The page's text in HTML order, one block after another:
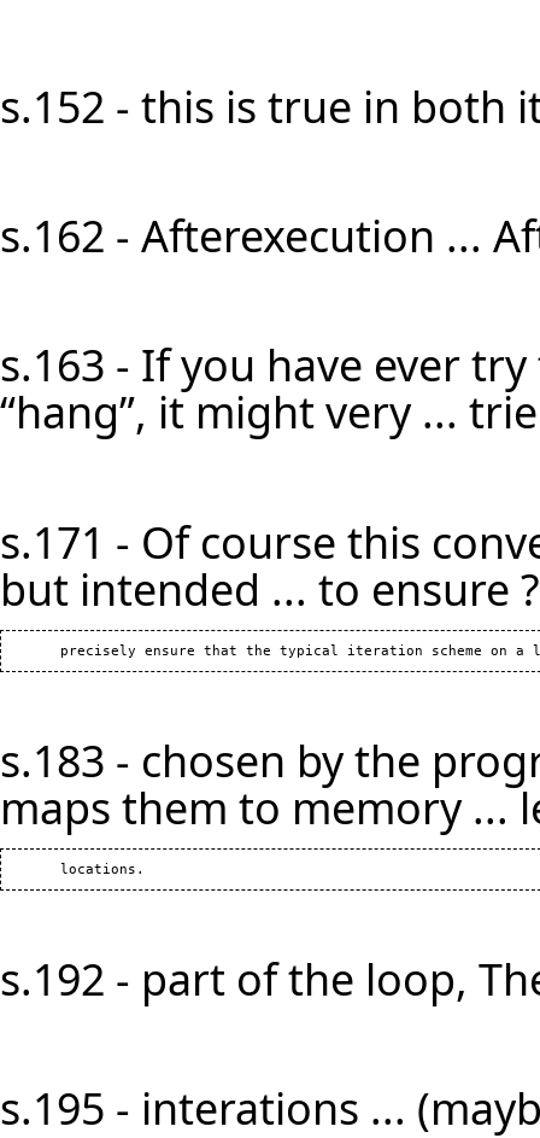
s.152 - this is true in both
s.162 - Afterexecution ...
s.163 - If you have ever
“hang”, it might very ...
s.171 - Of course this
but intended ... to ensure ?
s.183 - chosen by the
maps them to memory ...
s.192 - part of the loop,
s.195 - interations ...